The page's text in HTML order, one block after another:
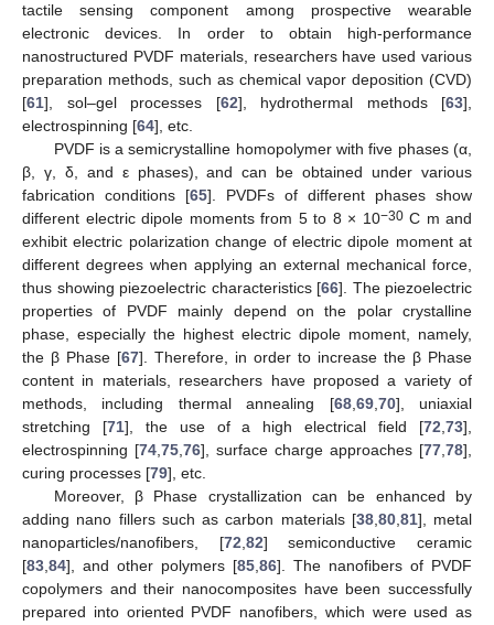
tactile sensing component among prospective wearable
electronic devices. In order to obtain high-performance
nanostructured PVDF materials, researchers have used various
preparation methods, such as chemical vapor deposition (CVD)
[61], sol–gel processes [62], hydrothermal methods [63],
electrospinning [64], etc.
PVDF is a semicrystalline homopolymer with five phases (α,
β, γ, δ, and ε phases), and can be obtained under various
fabrication conditions [65]. PVDFs of different phases show
different electric dipole moments from 5 to 8 × 10−30C m and
exhibit electric polarization change of electric dipole moment at
different degrees when applying an external mechanical force,
thus showing piezoelectric characteristics [66]. The piezoelectric
properties of PVDF mainly depend on the polar crystalline
phase, especially the highest electric dipole moment, namely,
the β Phase [67]. Therefore, in order to increase the β Phase
content in materials, researchers have proposed a variety of
methods, including thermal annealing [68,69,70], uniaxial
stretching [71], the use of a high electrical field [72,73],
electrospinning [74,75,76], surface charge approaches [77,78],
curing processes [79], etc.
Moreover, β Phase crystallization can be enhanced by
adding nano fillers such as carbon materials [38,80,81], metal
nanoparticles/nanofibers, [72,82] semiconductive ceramic
[83,84], and other polymers [85,86]. The nanofibers of PVDF
copolymers and their nanocomposites have been successfully
prepared into oriented PVDF nanofibers, which were used as